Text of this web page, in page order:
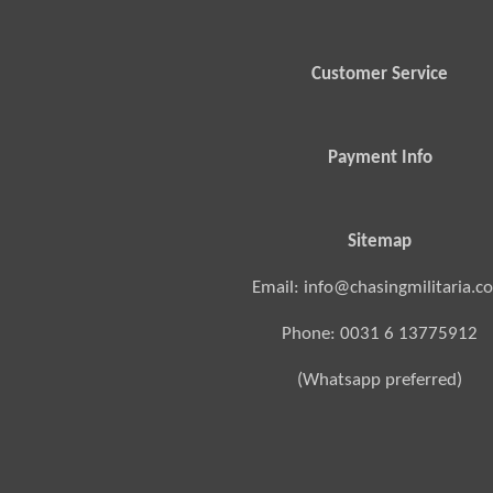
Customer Service
Payment Info
Sitemap
Email:
Phone: 0031 6 13775912
(Whatsapp preferred)